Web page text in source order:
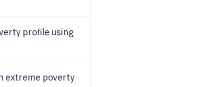
profile using
extreme poverty